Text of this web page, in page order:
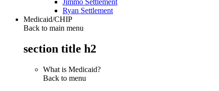
Ryan Settlement
Medicaid/CHIP
Back to main menu
section title h2
What is Medicaid?
Back to menu